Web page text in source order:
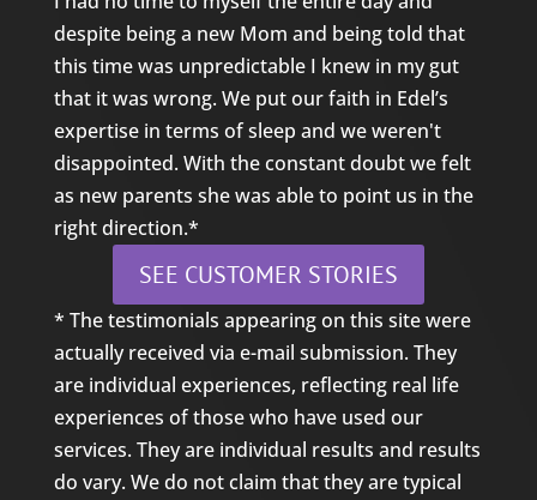
despite being a new Mom and being told that
this time was unpredictable I knew in my gut
that it was wrong. We put our faith in Edel’s
expertise in terms of sleep and we weren't
disappointed. With the constant doubt we felt
as new parents she was able to point us in the
right direction.*
SEE CUSTOMER STORIES
* The testimonials appearing on this site were
actually received via e-mail submission. They
are individual experiences, reflecting real life
experiences of those who have used our
services. They are individual results and results
do vary. We do not claim that they are typical